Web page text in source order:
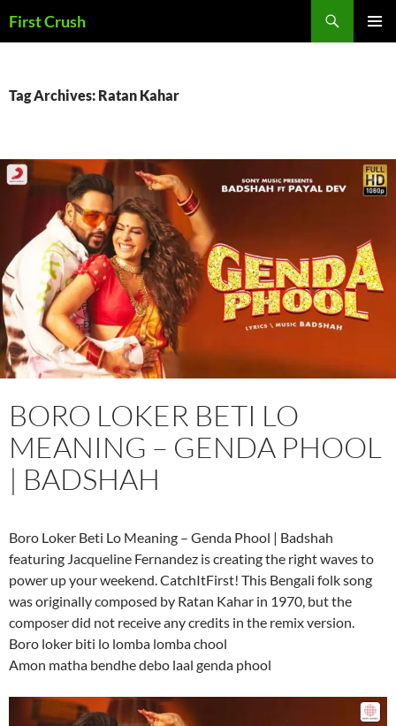
to
First Crush
Tag Archives: Ratan Kahar
BORO LOKER BETI LO
MEANING – GENDA PHOOL
| BADSHAH
Boro Loker Beti Lo Meaning – Genda Phool | Badshah
featuring Jacqueline Fernandez is creating the right waves to
power up your weekend. CatchItFirst! This Bengali folk song
was originally composed by Ratan Kahar in 1970, but the
composer did not receive any credits in the remix version.
Boro loker biti lo lomba lomba chool
Amon matha bendhe debo laal genda phool